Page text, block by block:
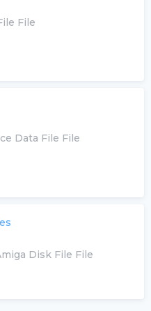
File
Data File File
Disk File File